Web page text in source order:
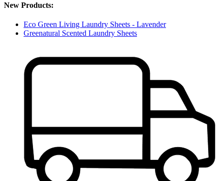
New Products:
Eco Green Living Laundry Sheets - Lavender
Greenatural Scented Laundry Sheets